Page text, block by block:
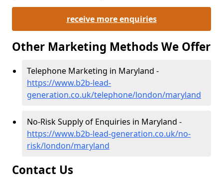
receive more enquiries
Other Marketing Methods We Offer
Telephone Marketing in Maryland -
https://www.b2b-lead-
generation.co.uk/telephone/london/maryland
No-Risk Supply of Enquiries in Maryland -
https://www.b2b-lead-generation.co.uk/no-
risk/london/maryland
Contact Us